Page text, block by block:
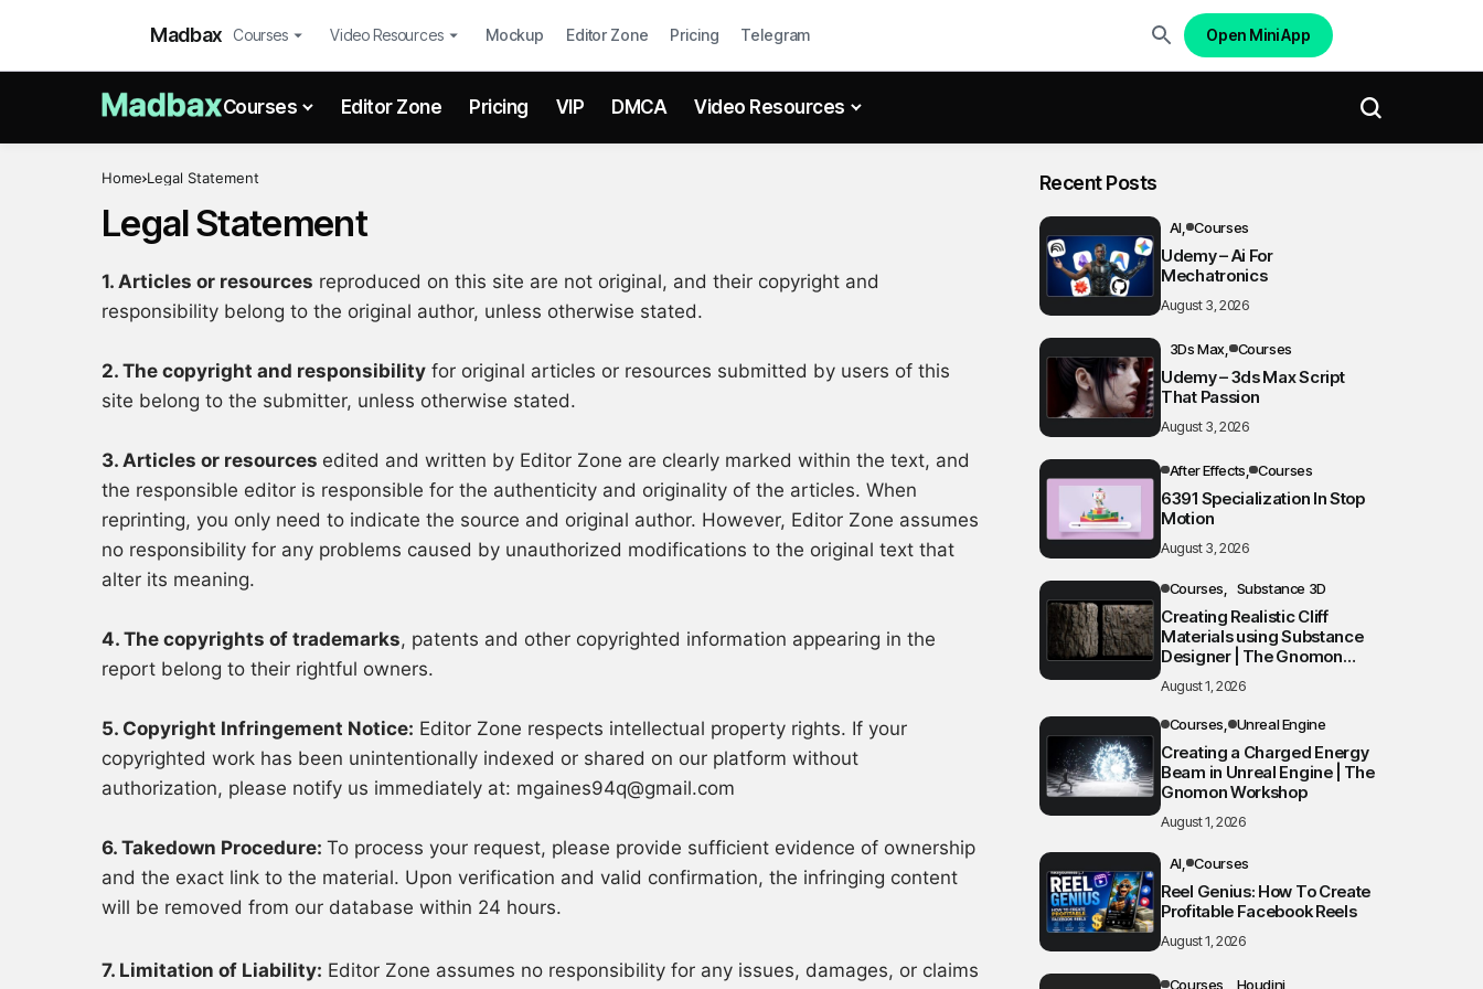
Madbax Courses Video Resources Mockup Editor Zone Pricing Telegram Open Mini App
Courses Editor Zone Pricing VIP DMCA Video Resources
Home Legal Statement
Legal Statement
1. Articles or resources reproduced on this site are not original, and their copyright and
responsibility belong to the original author, unless otherwise stated.
2. The copyright and responsibility for original articles or resources submitted by users of this
site belong to the submitter, unless otherwise stated.
3. Articles or resources edited and written by Editor Zone are clearly marked within the text, and
the responsible editor is responsible for the authenticity and originality of the articles. When
reprinting, you only need to indicate the source and original author. However, Editor Zone assumes
no responsibility for any problems caused by unauthorized modifications to the original text that
alter its meaning.
4. The copyrights of trademarks, patents and other copyrighted information appearing in the
report belong to their rightful owners.
5. Copyright Infringement Notice: Editor Zone respects intellectual property rights. If your
copyrighted work has been unintentionally indexed or shared on our platform without
authorization, please notify us immediately at: mgaines94q@gmail.com
6. Takedown Procedure: To process your request, please provide sufficient evidence of ownership
and the exact link to the material. Upon verification and valid confirmation, the infringing content
will be removed from our database within 24 hours.
7. Limitation of Liability: Editor Zone assumes no responsibility for any issues, damages, or claims
Recent Posts
AI Courses
Udemy – Ai For
Mechatronics
August 3, 2026
3Ds Max Courses
Udemy – 3ds Max Script
That Passion
August 3, 2026
After Effects Courses
6391 Specialization In Stop
Motion
August 3, 2026
Courses Substance 3D
Creating Realistic Cliff
Materials using Substance
Designer | The Gnomon
Workshop
August 1, 2026
Courses Unreal Engine
Creating a Charged Energy
Beam in Unreal Engine | The
Gnomon Workshop
August 1, 2026
AI Courses
Reel Genius: How To Create
Profitable Facebook Reels
August 1, 2026
Courses Houdini